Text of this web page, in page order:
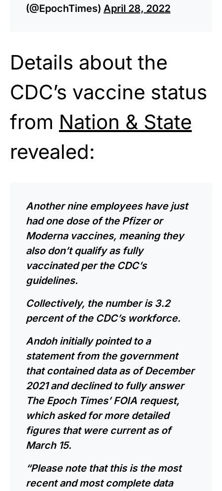
(@EpochTimes) April 28, 2022
Details about the
CDC’s vaccine status
from Nation & State
revealed:
Another nine employees have just
had one dose of the Pfizer or
Moderna vaccines, meaning they
also don’t qualify as fully
vaccinated per the CDC’s
guidelines.
Collectively, the number is 3.2
percent of the CDC’s workforce.
Andoh initially pointed to a
statement from the government
that contained data as of December
2021 and declined to fully answer
The Epoch Times’ FOIA request,
which asked for more detailed
figures that were current as of
March 15.
“Please note that this is the most
recent and most complete data